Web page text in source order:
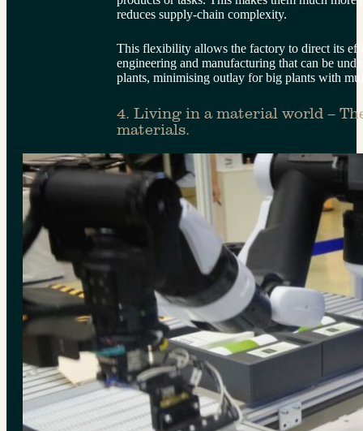
reduces supply-chain complexity.
This flexibility allows the factory to direct its
engineering and manufacturing that can be
plants, minimising outlay for big plants with
4. Living in a material world –
materials.